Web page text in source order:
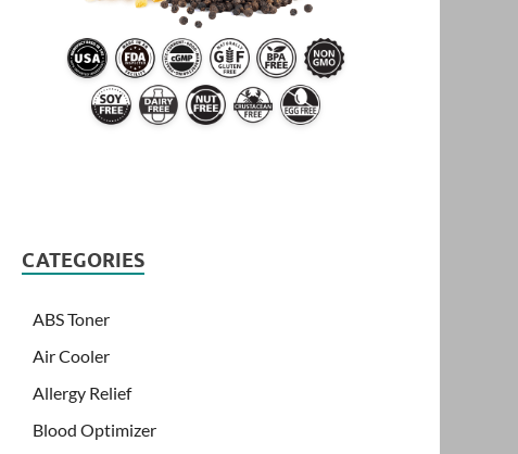
CATEGORIES
ABS Toner
Air Cooler
Allergy Relief
Blood Optimizer